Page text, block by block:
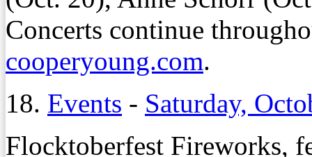
Concerts continue
cooperyoung.com.
18. Events - Saturday,
Flocktoberfest Fireworks,